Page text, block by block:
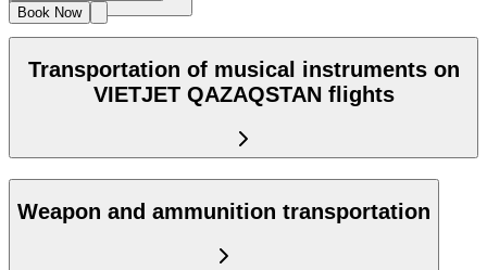
Book Now
Transportation of musical instruments on
VIETJET QAZAQSTAN flights
Weapon and ammunition transportation